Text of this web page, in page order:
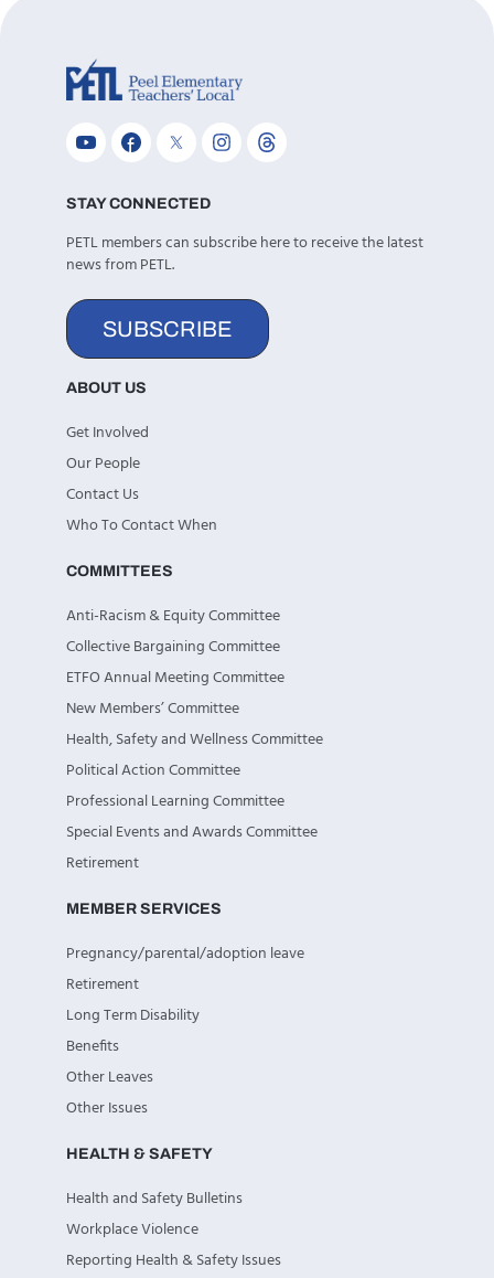
STAY CONNECTED
PETL members can subscribe here to receive the latest
news from PETL.
SUBSCRIBE
ABOUT US
Get Involved
Our People
Contact Us
Who To Contact When
COMMITTEES
Anti-Racism & Equity Committee
Collective Bargaining Committee
ETFO Annual Meeting Committee
New Members’ Committee
Health, Safety and Wellness Committee
Political Action Committee
Professional Learning Committee
Special Events and Awards Committee
Retirement
MEMBER SERVICES
Pregnancy/parental/adoption leave
Retirement
Long Term Disability
Benefits
Other Leaves
Other Issues
HEALTH & SAFETY
Health and Safety Bulletins
Workplace Violence
Reporting Health & Safety Issues